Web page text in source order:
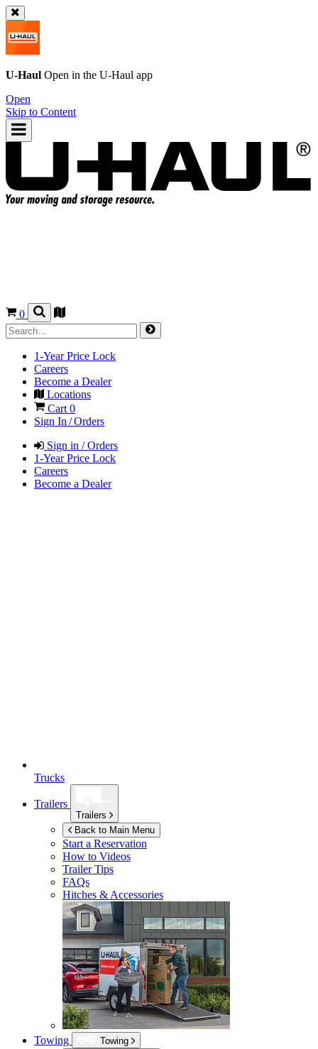
U-Haul Open in the U-Haul app
Open
Skip to Content
0
1-Year Price Lock
Careers
Become a Dealer
Locations
Cart 0
Sign In / Orders
Sign in / Orders
1-Year Price Lock
Careers
Become a Dealer
Trucks
Trailers
Trailers
Back to Main Menu
Start a Reservation
How to Videos
Trailer Tips
FAQs
Hitches & Accessories
Towing
Towing